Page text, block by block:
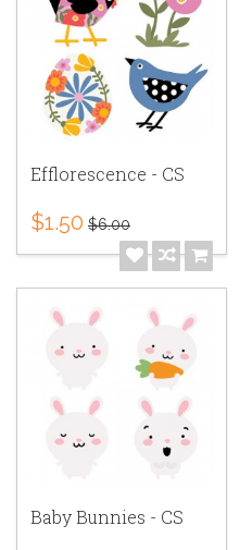
Efflorescence - CS
$1.50 $6.00
Baby Bunnies - CS